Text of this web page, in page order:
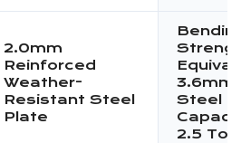
2.0mm
Reinforced
Weather-
Resistant Steel
Plate
3.6mm
Steel
2.5